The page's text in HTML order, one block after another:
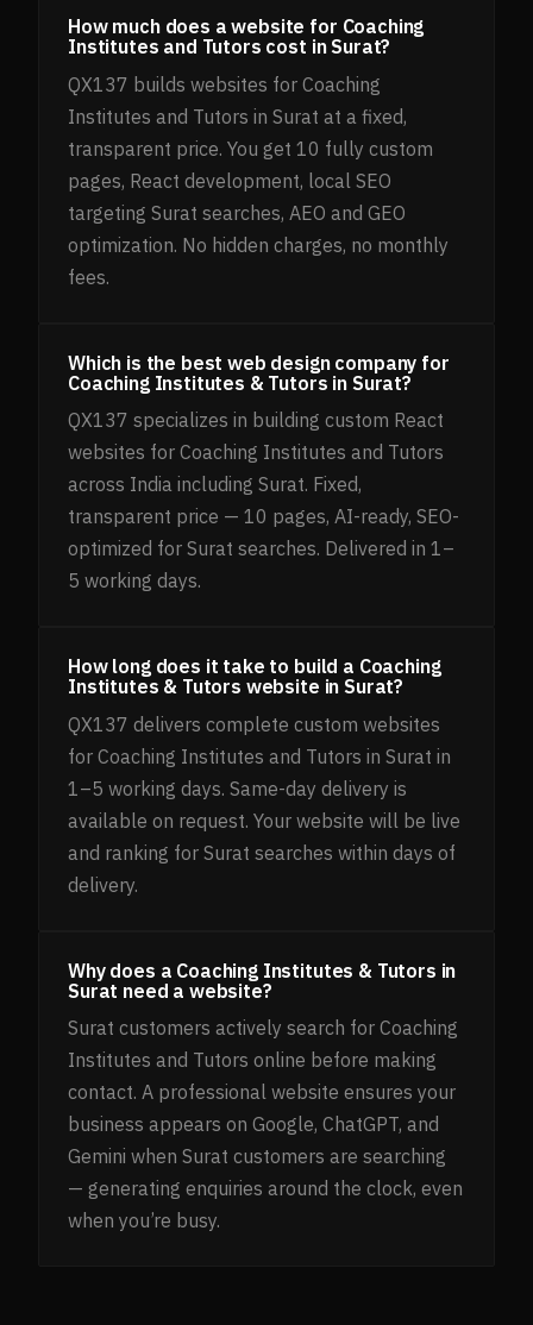
How much does a website for Coaching
Institutes and Tutors cost in Surat?
QX137 builds websites for Coaching
Institutes and Tutors in Surat at a fixed,
transparent price. You get 10 fully custom
pages, React development, local SEO
targeting Surat searches, AEO and GEO
optimization. No hidden charges, no monthly
fees.
Which is the best web design company for
Coaching Institutes & Tutors in Surat?
QX137 specializes in building custom React
websites for Coaching Institutes and Tutors
across India including Surat. Fixed,
transparent price — 10 pages, AI-ready, SEO-
optimized for Surat searches. Delivered in 1–
5 working days.
How long does it take to build a Coaching
Institutes & Tutors website in Surat?
QX137 delivers complete custom websites
for Coaching Institutes and Tutors in Surat in
1–5 working days. Same-day delivery is
available on request. Your website will be live
and ranking for Surat searches within days of
delivery.
Why does a Coaching Institutes & Tutors in
Surat need a website?
Surat customers actively search for Coaching
Institutes and Tutors online before making
contact. A professional website ensures your
business appears on Google, ChatGPT, and
Gemini when Surat customers are searching
— generating enquiries around the clock, even
when you’re busy.